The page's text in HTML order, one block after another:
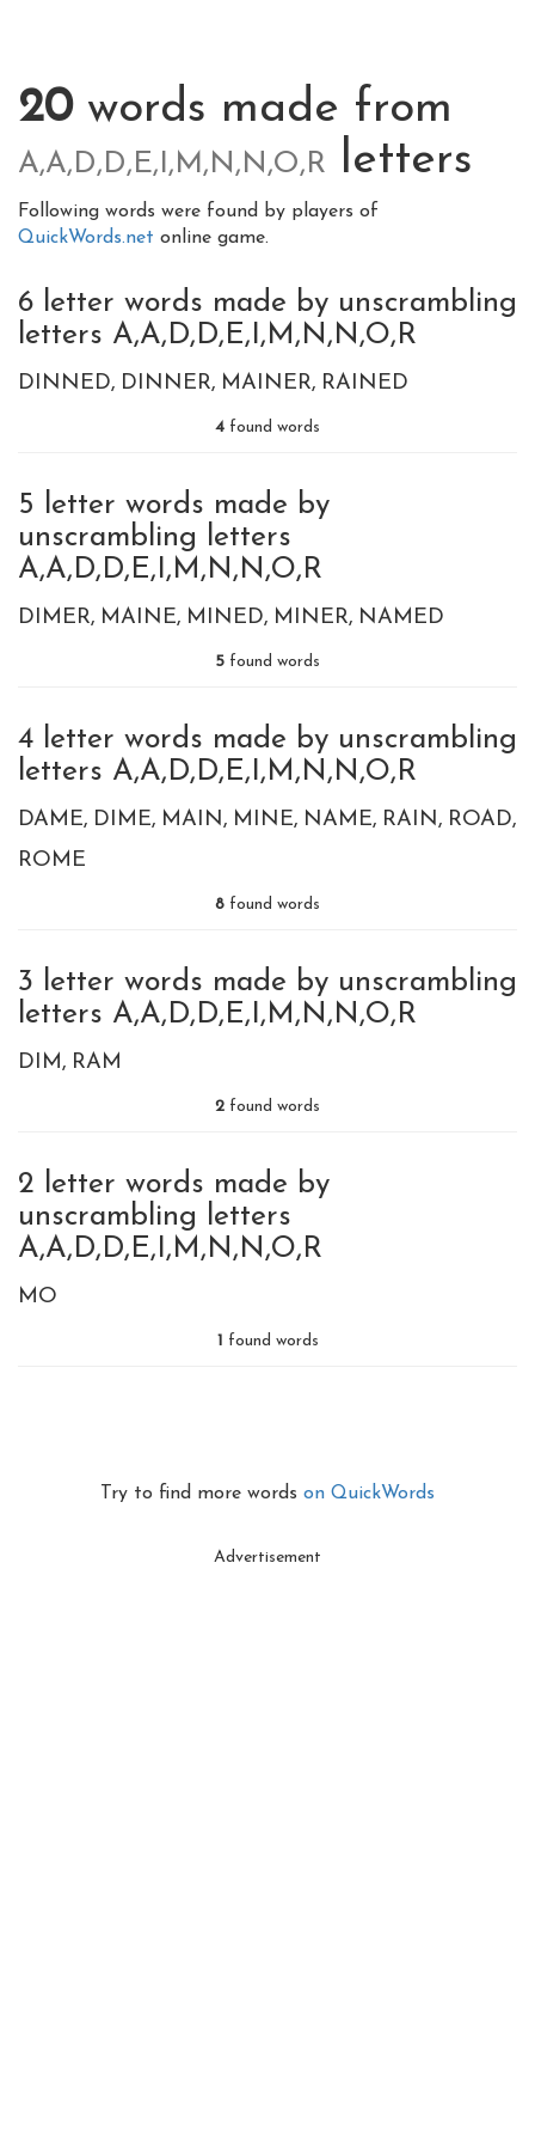
20words made from
A,A,D,D,E,I,M,N,N,O,R letters
Following words were found by players of
QuickWords.net online game.
6 letter words made by unscrambling
letters A,A,D,D,E,I,M,N,N,O,R
DINNED DINNER MAINER RAINED
4 found words
5 letter words made by
unscrambling letters
A,A,D,D,E,I,M,N,N,O,R
DIMER MAINE MINED MINER NAMED
5 found words
4 letter words made by unscrambling
letters A,A,D,D,E,I,M,N,N,O,R
DAME DIME MAIN MINE NAME RAIN
ROAD
ROME
8 found words
3 letter words made by unscrambling
letters A,A,D,D,E,I,M,N,N,O,R
DIM RAM
2 found words
2 letter words made by
unscrambling letters
A,A,D,D,E,I,M,N,N,O,R
MO
1 found words
Try to find more words on QuickWords
Advertisement